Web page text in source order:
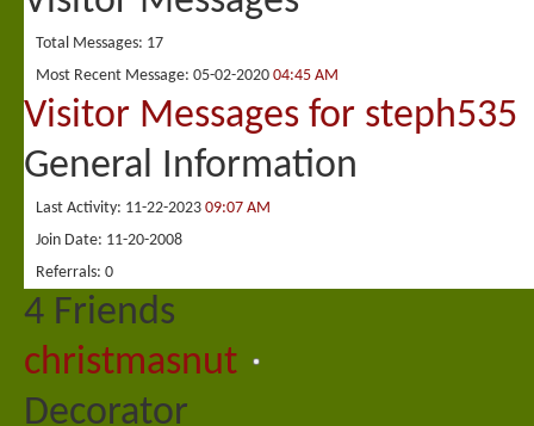
Total Messages 17
Most Recent Message 05-02-2020 04:45 AM
Visitor Messages for steph535
General Information
Last Activity 11-22-2023 09:07 AM
Join Date 11-20-2008
Referrals 0
4 Friends
christmasnut
Decorator